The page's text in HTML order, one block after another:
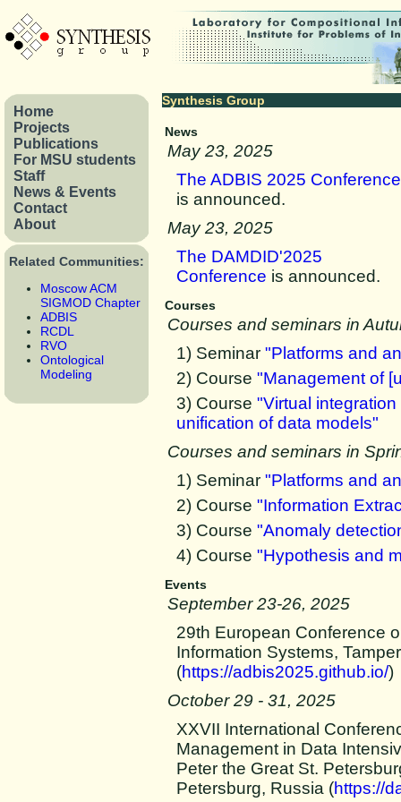
Home
Projects
Publications
For MSU students
Staff
News & Events
Contact
About
Related Communities:
Moscow ACM
SIGMOD Chapter
ADBIS
RCDL
RVO
Ontological
Modeling
Synthesis Group
News
May 23, 2025
The ADBIS 2025 Conference
is announced.
May 23, 2025
The DAMDID'2025
Conference is announced.
Courses
Courses and seminars in
1) Seminar "Platforms and
2) Course "Management of
3) Course "Virtual
unification of data models"
Courses and seminars in
1) Seminar "Platforms and
2) Course "Information
3) Course "Anomaly
4) Course "Hypothesis and
Events
September 23-26, 2025
29th European Conference
Information Systems,
(https://adbis2025.github.io/)
October 29 - 31, 2025
XXVII International
Management in Data
Peter the Great St.
Petersburg, Russia (https://